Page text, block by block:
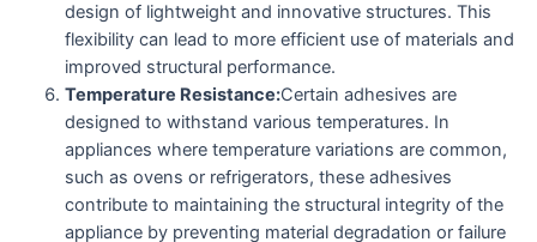
design of lightweight and innovative structures. This
flexibility can lead to more efficient use of materials and
improved structural performance.
Temperature Resistance:Certain adhesives are
designed to withstand various temperatures. In
appliances where temperature variations are common,
such as ovens or refrigerators, these adhesives
contribute to maintaining the structural integrity of the
appliance by preventing material degradation or failure